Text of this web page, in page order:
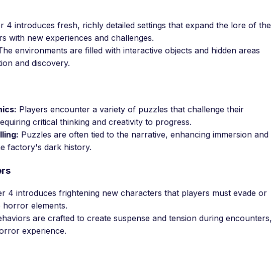
4 introduces fresh, richly detailed settings that expand the lore of the
with new experiences and challenges.
environments are filled with interactive objects and hidden areas
and discovery.
Players encounter a variety of puzzles that challenge their
critical thinking and creativity to progress.
Puzzles are often tied to the narrative, enhancing immersion and
factory's dark history.
4 introduces frightening new characters that players must evade or
elements.
are crafted to create suspense and tension during encounters,
experience.